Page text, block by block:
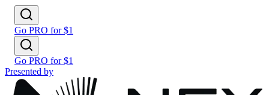
Go PRO for $1
Go PRO for $1
Presented by